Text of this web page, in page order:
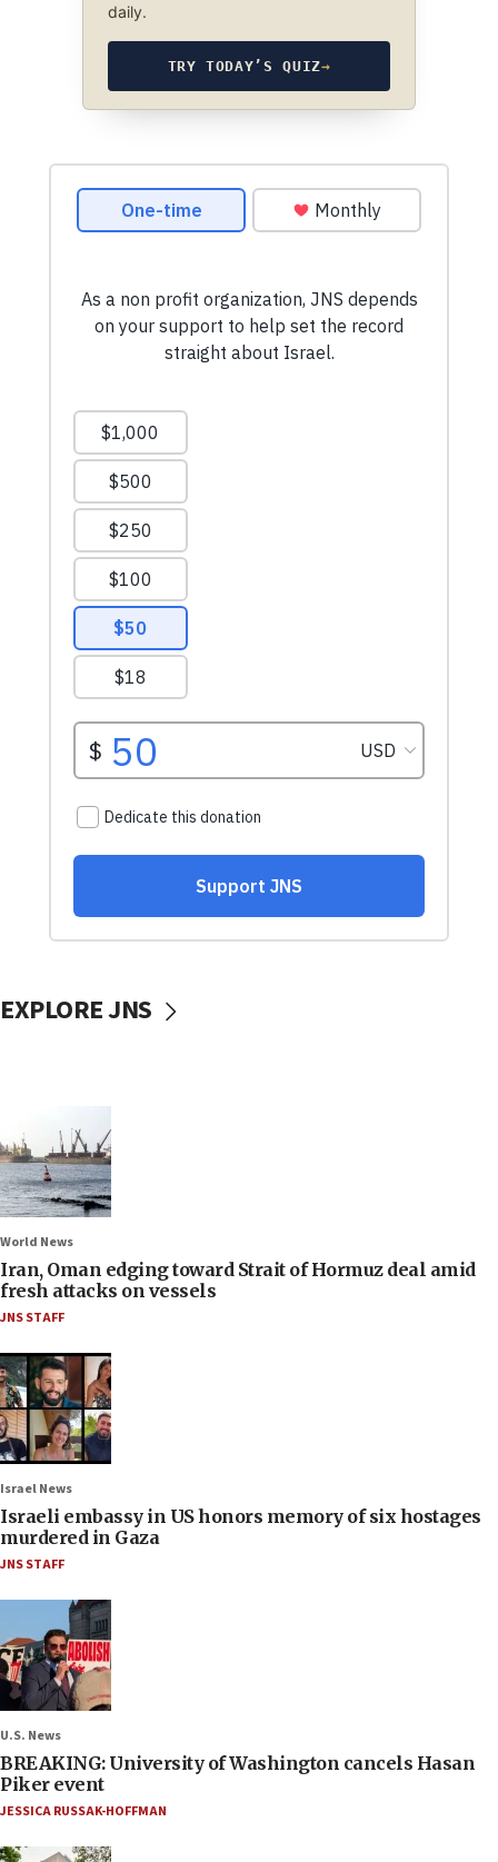
daily.
TRY TODAY’S QUIZ→
EXPLORE JNS
World News
Iran, Oman edging toward Strait of Hormuz deal amid
fresh attacks on vessels
JNS STAFF
Israel News
Israeli embassy in US honors memory of six hostages
murdered in Gaza
JNS STAFF
U.S. News
BREAKING: University of Washington cancels Hasan
Piker event
JESSICA RUSSAK-HOFFMAN